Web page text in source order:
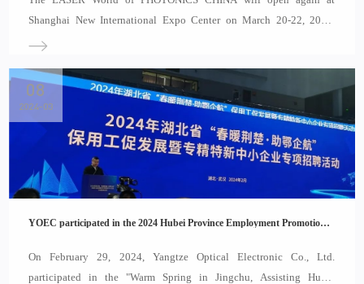
Shanghai New International Expo Center on March 20-22, 2024,
which will gather leading enterprises in the field of optoelectronics.
attract 1,200 exhibitors showcasing laser inte
08
2024-03
YOEC participated in the 2024 Hubei Province Employment Promotion and Specialized SME Recruitment Event
On February 29, 2024, Yangtze Optical Electronic Co., Ltd.
participated in the "Warm Spring in Jingchu, Assisting Hubei